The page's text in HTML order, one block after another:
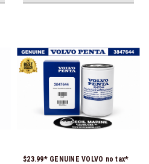
$23.99* GENUINE VOLVO no tax*